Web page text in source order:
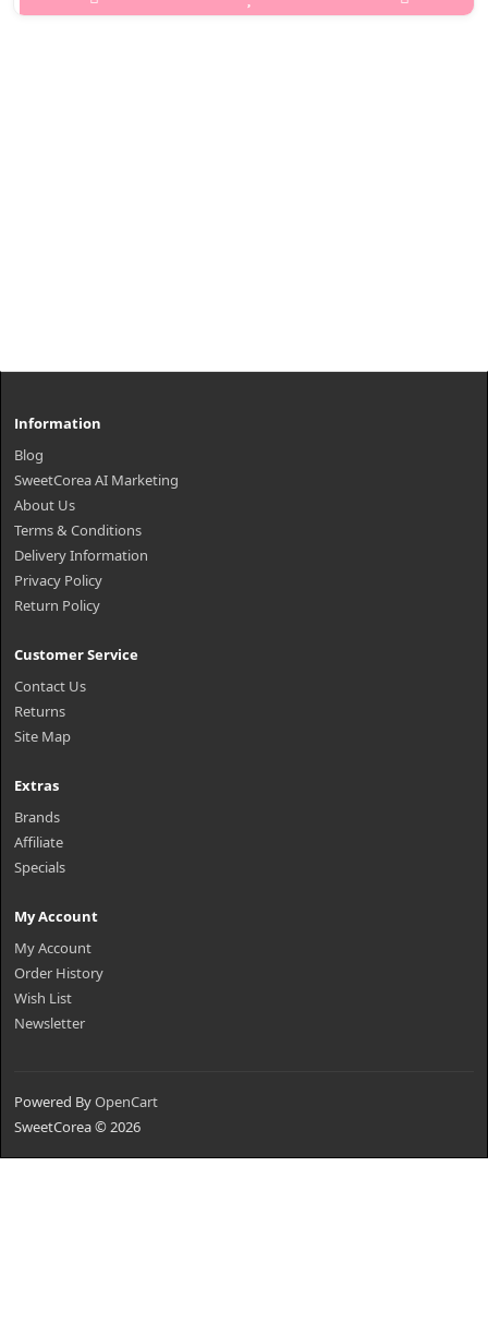
What it isProvides moisture and increases elasticity for the
Information
Blog
SweetCorea AI Marketing
About Us
Terms & Conditions
Delivery Information
Privacy Policy
Return Policy
Customer Service
Contact Us
Returns
Site Map
Extras
Brands
Affiliate
Specials
My Account
My Account
Order History
Wish List
Newsletter
Powered ByOpenCart
SweetCorea © 2026